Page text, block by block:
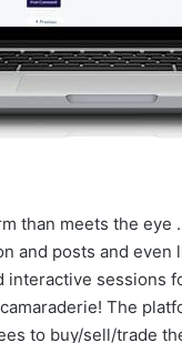
than meets the eye
and posts and even
sessions
The
to buy/sell/trade